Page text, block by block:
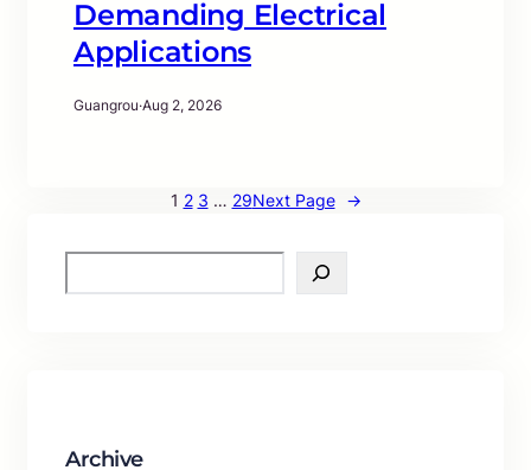
Demanding Electrical
Applications
Guangrou·Aug 2, 2026
1 2 3 … 29Next Page →
e
Archive